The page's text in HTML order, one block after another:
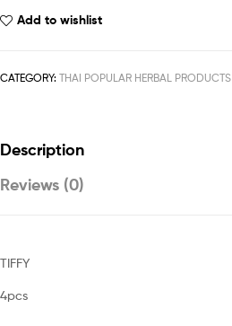
Add to wishlist
CATEGORY: THAI POPULAR HERBAL PRODUCTS
Description
Reviews (0)
TIFFY
4pcs